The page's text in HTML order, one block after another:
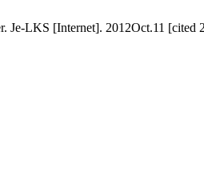
Je-LKS [Internet]. 2012Oct.11